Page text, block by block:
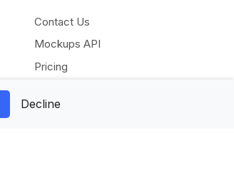
Contact Us
Mockups API
Pricing
Facebook
Decline